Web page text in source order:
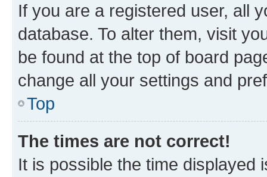
If you are a registered user, all
database. To alter them, visit
be found at the top of board
change all your settings and
Top
The times are not correct!
It is possible the time displayed